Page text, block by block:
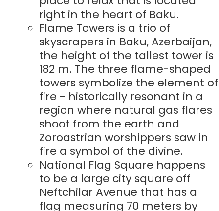
right in the heart of Baku.
Flame Towers is a trio of
skyscrapers in Baku, Azerbaijan,
the height of the tallest tower is
182 m. The three flame-shaped
towers symbolize the element of
fire - historically resonant in a
region where natural gas flares
shoot from the earth and
Zoroastrian worshippers saw in
fire a symbol of the divine.
National Flag Square happens
to be a large city square off
Neftchilar Avenue that has a
flag measuring 70 meters by